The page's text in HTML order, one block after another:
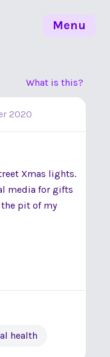
What is this?
2020
Xmas lights.
media for gifts
pit of my
health
Menu